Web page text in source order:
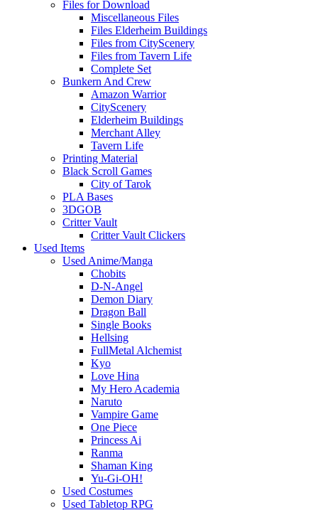
Files for Download
Miscellaneous Files
Files Elderheim Buildings
Files from CityScenery
Files from Tavern Life
Complete Set
Bunkern And Crew
Amazon Warrior
CityScenery
Elderheim Buildings
Merchant Alley
Tavern Life
Printing Material
Black Scroll Games
City of Tarok
PLA Bases
3DGOB
Critter Vault
Critter Vault Clickers
Used Items
Used Anime/Manga
Chobits
D-N-Angel
Demon Diary
Dragon Ball
Single Books
Hellsing
FullMetal Alchemist
Kyo
Love Hina
My Hero Academia
Naruto
Vampire Game
One Piece
Princess Ai
Ranma
Shaman King
Yu-Gi-OH!
Used Costumes
Used Tabletop RPG